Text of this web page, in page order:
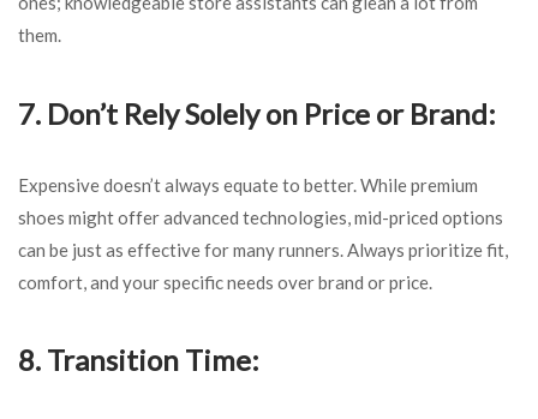
them.
7. Don’t Rely Solely on Price or Brand:
Expensive doesn’t always equate to better. While premium
shoes might offer advanced technologies, mid-priced options
can be just as effective for many runners. Always prioritize fit,
comfort, and your specific needs over brand or price.
8. Transition Time: